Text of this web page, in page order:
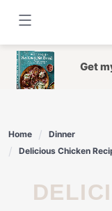
content
Get
Home
Dinner
Delicious Chicken
DELICIOUS CHICKEN